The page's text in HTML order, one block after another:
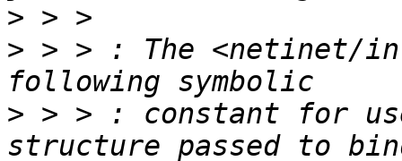
>
> > > : The <netinet/
> > > : constant for